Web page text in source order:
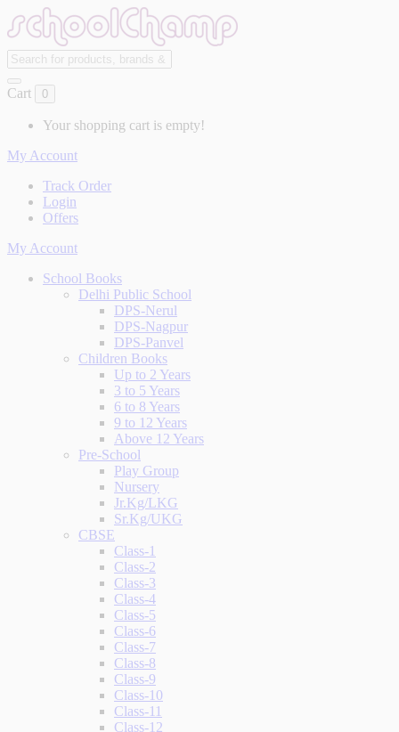
Cart 0
Your shopping cart is empty!
My Account
Track Order
Login
Offers
My Account
School Books
Delhi Public School
DPS-Nerul
DPS-Nagpur
DPS-Panvel
Children Books
Up to 2 Years
3 to 5 Years
6 to 8 Years
9 to 12 Years
Above 12 Years
Pre-School
Play Group
Nursery
Jr.Kg/LKG
Sr.Kg/UKG
CBSE
Class-1
Class-2
Class-3
Class-4
Class-5
Class-6
Class-7
Class-8
Class-9
Class-10
Class-11
Class-12